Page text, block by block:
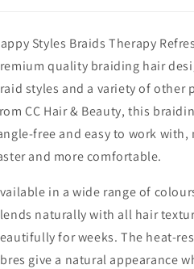
Styles Braids Therapy
quality braiding hair
styles and a variety of other
CC Hair & Beauty, this
free and easy to work
and more comfortable.
in a wide range of
naturally with all hair
for weeks. The heat-
give a natural appearance